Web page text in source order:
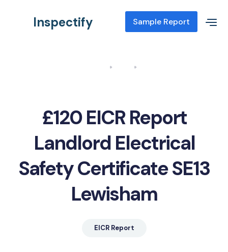
Inspectify Sample Report
£120 EICR Report
Landlord Electrical
Safety Certificate SE13
Lewisham
EICR Report